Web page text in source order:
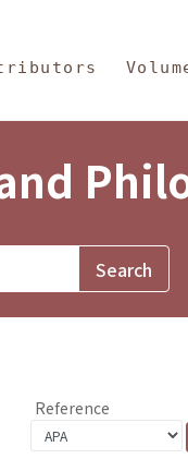
Reference